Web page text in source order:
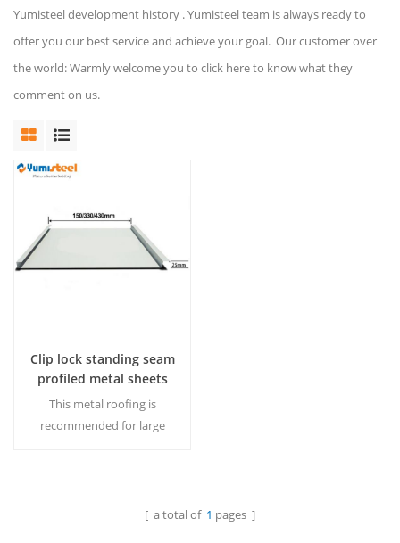
Yumisteel development history . Yumisteel team is always ready to
offer you our best service and achieve your goal. Our customer over
the world: Warmly welcome you to click here to know what they
comment on us.
Clip lock standing seam
profiled metal sheets
for Roof
This metal roofing is
recommended for large
locked,the standing seam[ a total of 1 pages ]